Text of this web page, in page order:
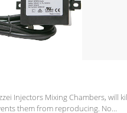
Injectors Mixing Chambers, will
them from reproducing. No